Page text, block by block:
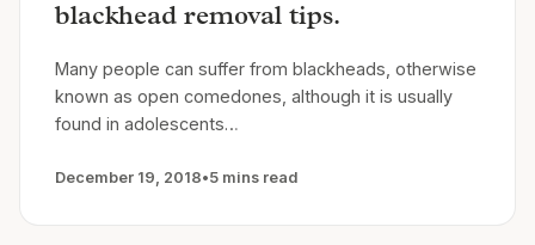
blackhead removal tips.
Many people can suffer from blackheads, otherwise
known as open comedones, although it is usually
found in adolescents…
December 19, 2018•5 mins read